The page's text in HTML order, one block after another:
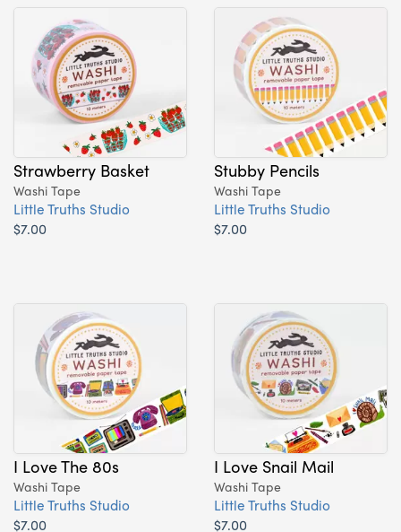
Strawberry Basket
Washi Tape
Little Truths Studio
$7.00
Stubby Pencils
Washi Tape
Little Truths Studio
$7.00
I Love The 80s
Washi Tape
Little Truths Studio
$7.00
I Love Snail Mail
Washi Tape
Little Truths Studio
$7.00